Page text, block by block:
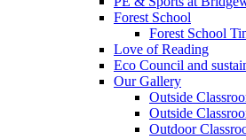
Forest School
Forest School
Love of Reading
Eco Council and
Our Gallery
Outside
Outside
Outdoor